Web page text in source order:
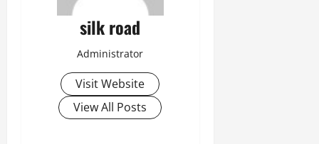
silk road
Administrator
Visit Website
View All Posts